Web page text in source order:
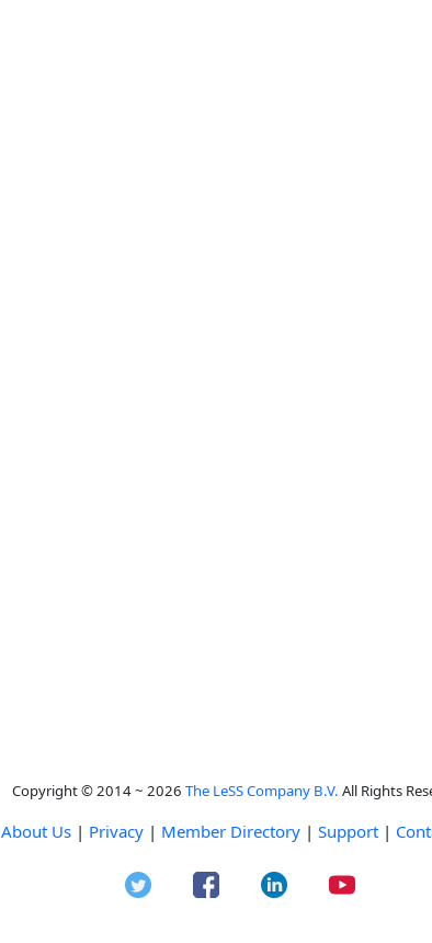
Copyright © 2014 ~ 2026 The LeSS Company B.V. All Rights
About Us | Privacy | Member Directory | Support |